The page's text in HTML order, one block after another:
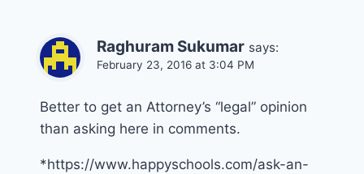
Raghuram Sukumar says:
February 23, 2016 at 3:04 PM
Better to get an Attorney’s “legal” opinion
than asking here in comments.
*https://www.happyschools.com/ask-an-